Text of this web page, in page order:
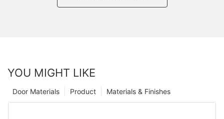
YOU MIGHT LIKE
Materials & Finishes
Product
Door Materials